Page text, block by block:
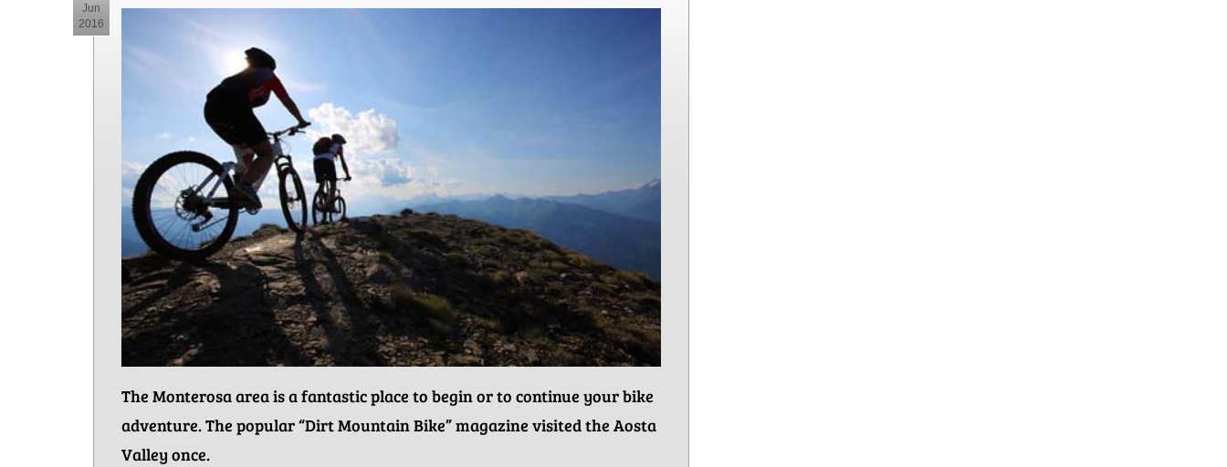
Jun
2016
The Monterosa area is a fantastic place to begin or to continue your bike
adventure. The popular “Dirt Mountain Bike” magazine visited the Aosta
Valley once.